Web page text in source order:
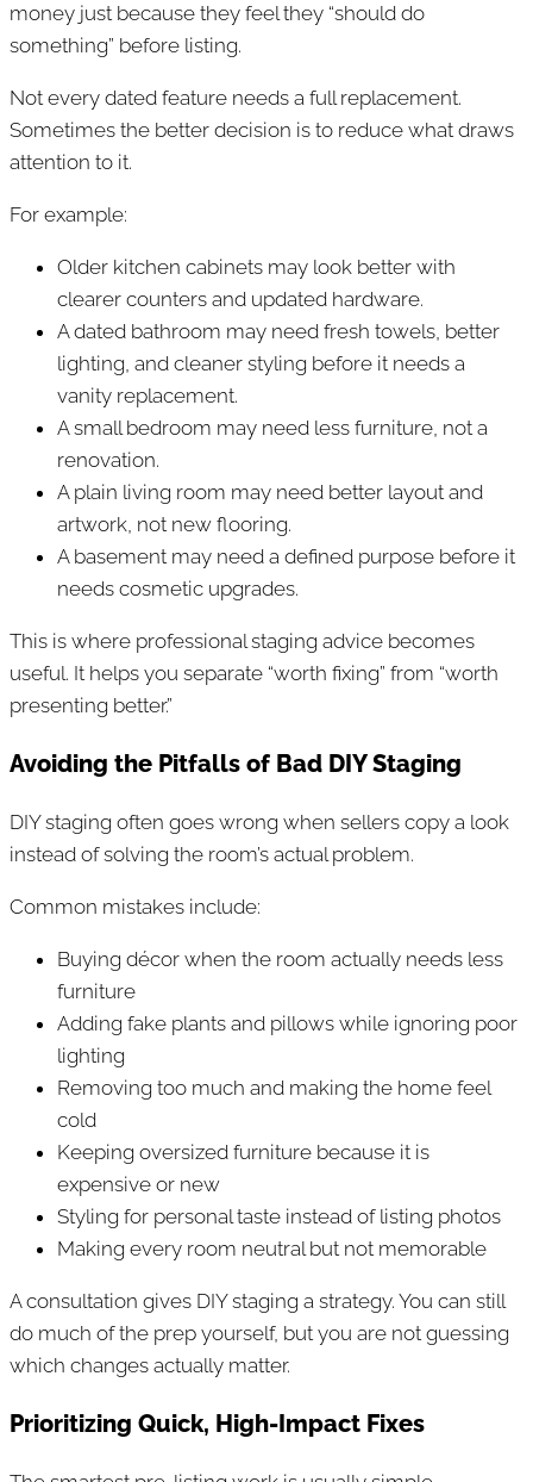
money just because they feel they “should do
something” before listing.
Not every dated feature needs a full replacement.
Sometimes the better decision is to reduce what draws
attention to it.
For example:
Older kitchen cabinets may look better with
clearer counters and updated hardware.
A dated bathroom may need fresh towels, better
lighting, and cleaner styling before it needs a
vanity replacement.
A small bedroom may need less furniture, not a
renovation.
A plain living room may need better layout and
artwork, not new flooring.
A basement may need a defined purpose before it
needs cosmetic upgrades.
This is where professional staging advice becomes
useful. It helps you separate “worth fixing” from “worth
presenting better.”
Avoiding the Pitfalls of Bad DIY Staging
DIY staging often goes wrong when sellers copy a look
instead of solving the room’s actual problem.
Common mistakes include:
Buying décor when the room actually needs less
furniture
Adding fake plants and pillows while ignoring poor
lighting
Removing too much and making the home feel
cold
Keeping oversized furniture because it is
expensive or new
Styling for personal taste instead of listing photos
Making every room neutral but not memorable
A consultation gives DIY staging a strategy. You can still
do much of the prep yourself, but you are not guessing
which changes actually matter.
Prioritizing Quick, High-Impact Fixes